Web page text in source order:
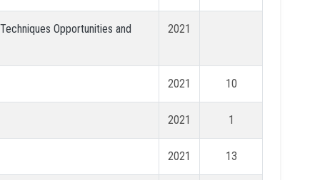
Opportunities and 2021
2021 10
2021 1
2021 13